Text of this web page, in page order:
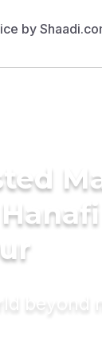
beyond